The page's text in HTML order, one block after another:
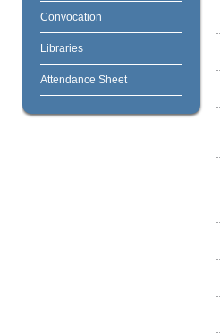
Convocation
Libraries
Attendance Sheet